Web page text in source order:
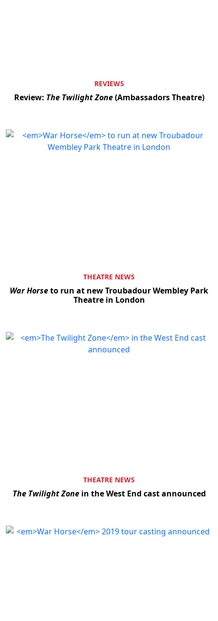
REVIEWS
Review: The Twilight Zone(Ambassadors Theatre)
THEATRE NEWS
War Horseto run at new Troubadour Wembley Park
Theatre in London
THEATRE NEWS
The Twilight Zonein the West End cast announced